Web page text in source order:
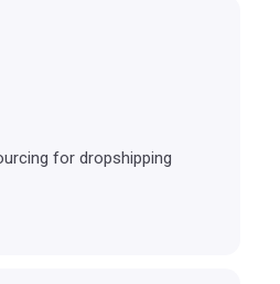
for dropshipping